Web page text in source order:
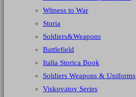
Witness to War
Storia
Soldiers&Weapons
Battlefield
Italia Storica Book
Soldiers Weapons & Uniforms
Viskovatov Series